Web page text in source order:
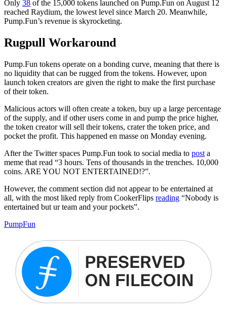
Only 38 of the 15,000 tokens launched on Pump.Fun on August 12
reached Raydium, the lowest level since March 20. Meanwhile,
Pump.Fun’s revenue is skyrocketing.
Rugpull Workaround
Pump.Fun tokens operate on a bonding curve, meaning that there is
no liquidity that can be rugged from the tokens. However, upon
launch token creators are given the right to make the first purchase
of their token.
Malicious actors will often create a token, buy up a large percentage
of the supply, and if other users come in and pump the price higher,
the token creator will sell their tokens, crater the token price, and
pocket the profit. This happened en masse on Monday evening.
After the Twitter spaces Pump.Fun took to social media to post a
meme that read “3 hours. Tens of thousands in the trenches. 10,000
coins. ARE YOU NOT ENTERTAINED!?”.
However, the comment section did not appear to be entertained at
all, with the most liked reply from CookerFlips reading “Nobody is
entertained but ur team and your pockets”.
PumpFun